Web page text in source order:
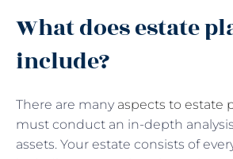
What does estate
include?
There are many aspects to estate
must conduct an in-depth analysis
assets. Your estate consists of